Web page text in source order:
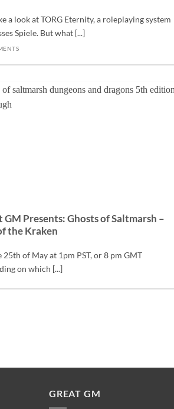
a look at TORG Eternity, a roleplaying system
Spiele. But what [...]
GM Presents: Ghosts of Saltmarsh –
the Kraken
25th of May at 1pm PST, or 8 pm GMT
on which [...]
GREAT GM